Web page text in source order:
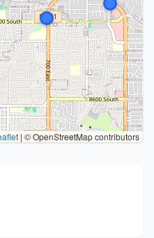
|© OpenStreetMap contributors